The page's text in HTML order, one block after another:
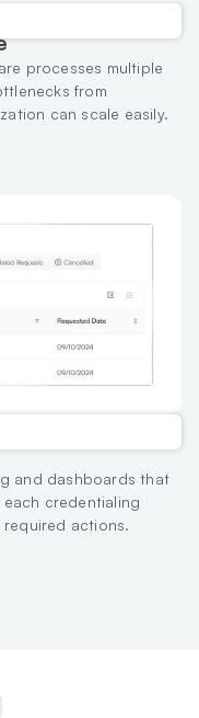
processes multiple
from
can scale easily.
and dashboards that
credentialing
actions.